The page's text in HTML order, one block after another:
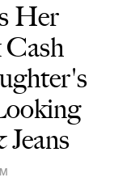
Her